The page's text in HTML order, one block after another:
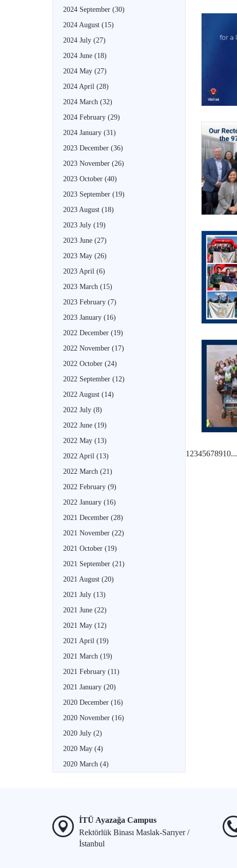
2024 September (30)
2024 August (15)
2024 July (27)
2024 June (18)
2024 May (27)
2024 April (28)
2024 March (32)
2024 February (29)
2024 January (31)
2023 December (36)
2023 November (26)
2023 October (40)
2023 September (19)
2023 August (18)
2023 July (19)
2023 June (27)
2023 May (26)
2023 April (6)
2023 March (15)
2023 February (7)
2023 January (16)
2022 December (19)
2022 November (17)
2022 October (24)
2022 September (12)
2022 August (14)
2022 July (8)
2022 June (19)
2022 May (13)
2022 April (13)
2022 March (21)
2022 February (9)
2022 January (16)
2021 December (28)
2021 November (22)
2021 October (19)
2021 September (21)
2021 August (20)
2021 July (13)
2021 June (22)
2021 May (12)
2021 April (19)
2021 March (19)
2021 February (11)
2021 January (20)
2020 December (16)
2020 November (16)
2020 July (2)
2020 May (4)
2020 March (4)
1 2345678910...
İTÜ Ayazağa Campus
Rektörlük Binası Maslak-Sarıyer /
İstanbul